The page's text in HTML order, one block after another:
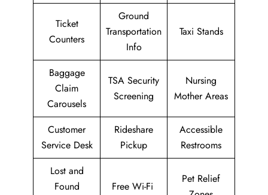
Ticket
Counters
Ground
Transportation
Info
Taxi Stands
Baggage
Claim
Carousels
TSA Security
Screening
Nursing
Mother Areas
Customer
Service Desk
Rideshare
Pickup
Accessible
Restrooms
Lost and
Found
Free Wi-Fi
Pet Relief